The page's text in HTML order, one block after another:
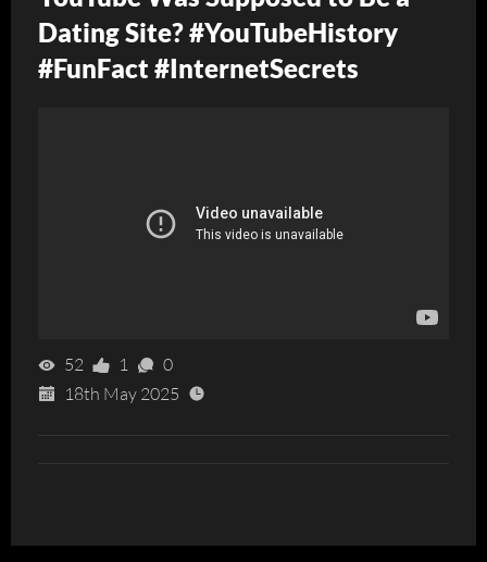
Dating Site? #YouTubeHistory
#FunFact #InternetSecrets
52 1
0
18th May 2025